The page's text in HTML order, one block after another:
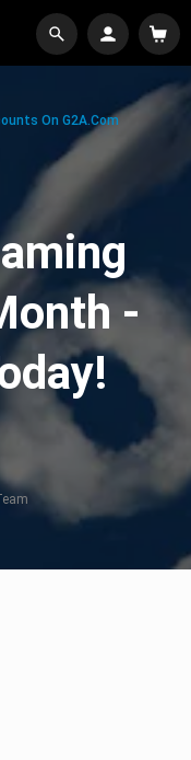
On G2A.com
-